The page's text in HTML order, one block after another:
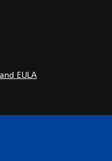
EULA